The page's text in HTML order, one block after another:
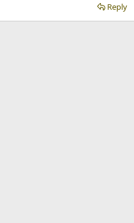
Reply